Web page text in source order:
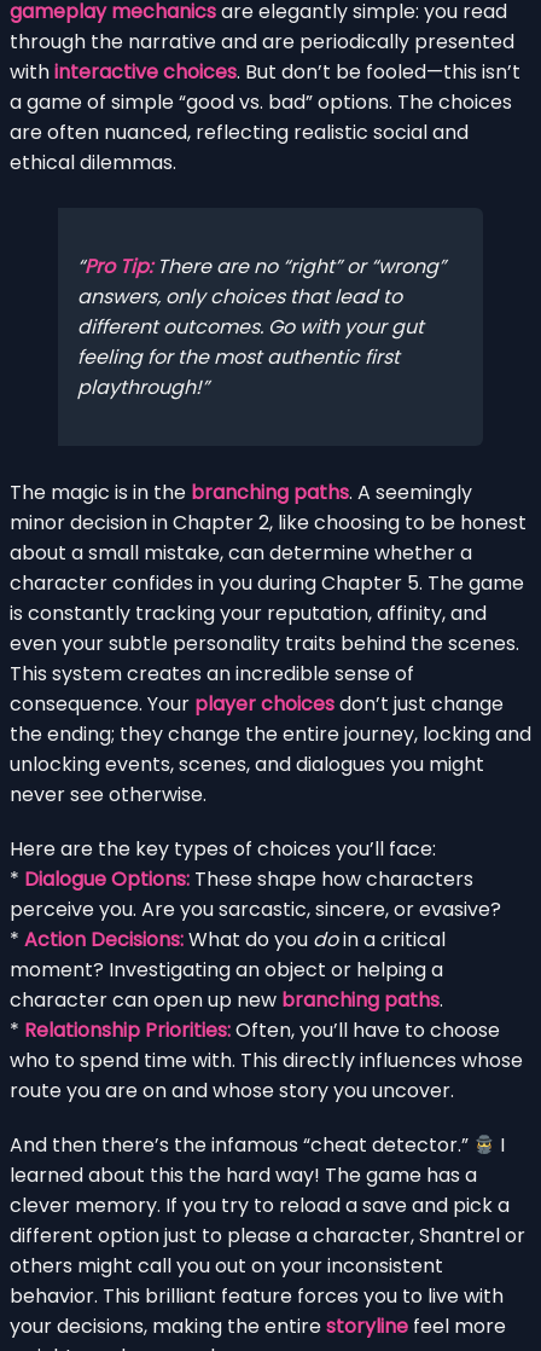
gameplay mechanicsare elegantly simple: you read
through the narrative and are periodically presented
withinteractive choices. But don’t be fooled—this isn’t
a game of simple “good vs. bad” options. The choices
are often nuanced, reflecting realistic social and
ethical dilemmas.
Pro Tip:There are no “right” or “wrong”
answers, only choices that lead to
different outcomes. Go with your gut
feeling for the most authentic first
playthrough!
The magic is in the branching paths. A seemingly
minor decision in Chapter 2, like choosing to be honest
about a small mistake, can determine whether a
character confides in you during Chapter 5. The game
is constantly tracking your reputation, affinity, and
even your subtle personality traits behind the scenes.
This system creates an incredible sense of
consequence. Your player choicesdon’t just change
the ending; they change the entire journey, locking and
unlocking events, scenes, and dialogues you might
never see otherwise.
Here are the key types of choices you’ll face:
* Dialogue Options: These shape how characters
perceive you. Are you sarcastic, sincere, or evasive?
* Action Decisions:What do you doin a critical
moment? Investigating an object or helping a
character can open up new branching paths.
* Relationship Priorities:Often, you’ll have to choose
who to spend time with. This directly influences whose
route you are on and whose story you uncover.
And then there’s the infamous “cheat detector.”
I
learned about this the hard way! The game has a
clever memory. If you try to reload a save and pick a
different option just to please a character, Shantrel or
others might call you out on your inconsistent
behavior. This brilliant feature forces you to live with
your decisions, making the entirestoryline feel more